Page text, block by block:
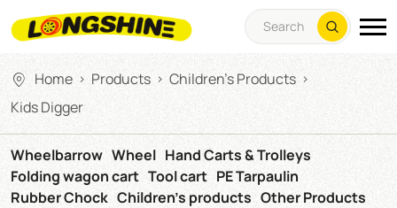
Home > Products > Children's Products >
Kids Digger
Wheelbarrow Wheel Hand Carts & Trolleys
Folding wagon cart Tool cart PE Tarpaulin
Rubber Chock Children's products Other Products